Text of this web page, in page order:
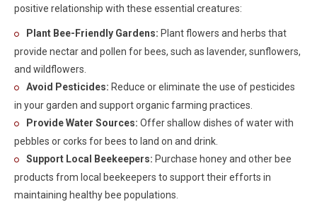
positive relationship with these essential creatures:
Plant Bee-Friendly Gardens: Plant flowers and herbs that
provide nectar and pollen for bees, such as lavender, sunflowers,
and wildflowers.
Avoid Pesticides: Reduce or eliminate the use of pesticides
in your garden and support organic farming practices.
Provide Water Sources: Offer shallow dishes of water with
pebbles or corks for bees to land on and drink.
Support Local Beekeepers: Purchase honey and other bee
products from local beekeepers to support their efforts in
maintaining healthy bee populations.